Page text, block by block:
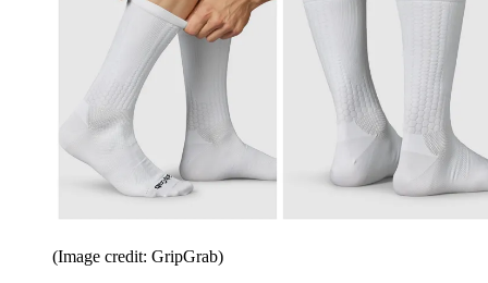
(Image credit: GripGrab)